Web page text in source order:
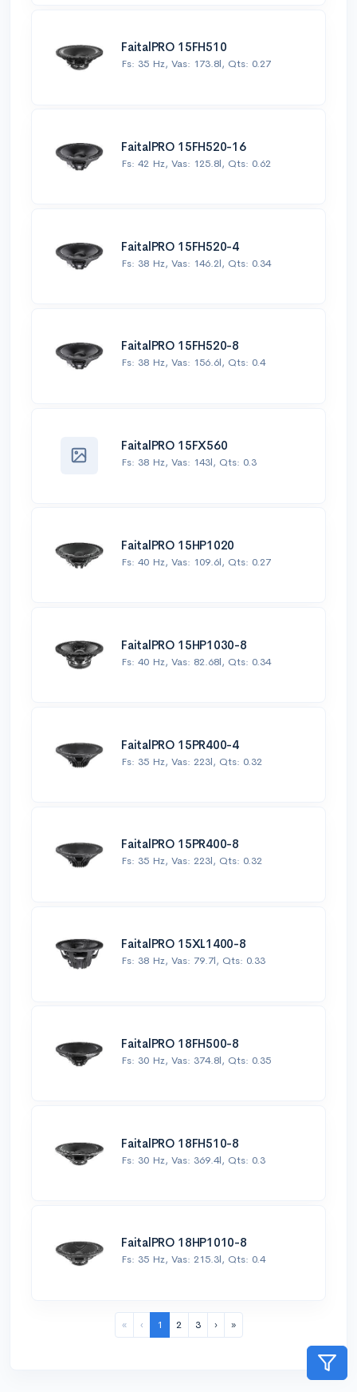
FaitalPRO 15FH510
Fs: 35 Hz, Vas: 173.8l, Qts: 0.27
FaitalPRO 15FH520-16
Fs: 42 Hz, Vas: 125.8l, Qts: 0.62
FaitalPRO 15FH520-4
Fs: 38 Hz, Vas: 146.2l, Qts: 0.34
FaitalPRO 15FH520-8
Fs: 38 Hz, Vas: 156.6l, Qts: 0.4
FaitalPRO 15FX560
Fs: 38 Hz, Vas: 143l, Qts: 0.3
FaitalPRO 15HP1020
Fs: 40 Hz, Vas: 109.6l, Qts: 0.27
FaitalPRO 15HP1030-8
Fs: 40 Hz, Vas: 82.68l, Qts: 0.34
FaitalPRO 15PR400-4
Fs: 35 Hz, Vas: 223l, Qts: 0.32
FaitalPRO 15PR400-8
Fs: 35 Hz, Vas: 223l, Qts: 0.32
FaitalPRO 15XL1400-8
Fs: 38 Hz, Vas: 79.7l, Qts: 0.33
FaitalPRO 18FH500-8
Fs: 30 Hz, Vas: 374.8l, Qts: 0.35
FaitalPRO 18FH510-8
Fs: 30 Hz, Vas: 369.4l, Qts: 0.3
FaitalPRO 18HP1010-8
Fs: 35 Hz, Vas: 215.3l, Qts: 0.4
« ‹ 1 2 3 › »